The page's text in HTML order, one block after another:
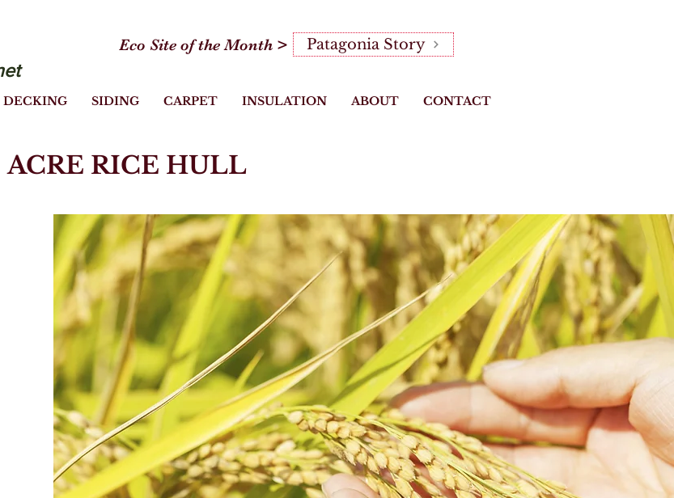
Patagonia Story
Eco Site of the Month >
DECKING SIDING CARPET INSULATION ABOUT CONTACT
ACRE RICE HULL
Heading 1